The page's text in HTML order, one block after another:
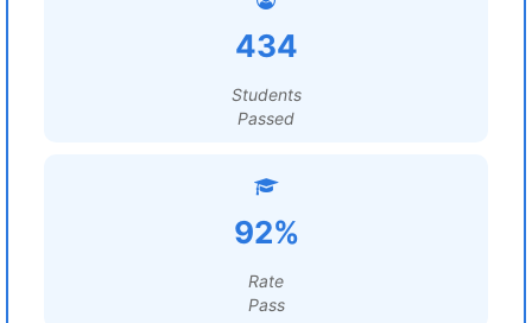
434
Students
Passed
92%
Rate
Pass